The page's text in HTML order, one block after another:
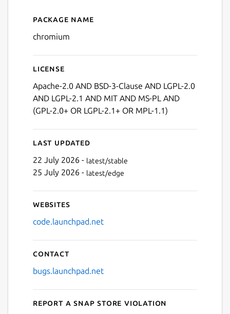
Next
Details for chromium
Package name
chromium
License
Apache-2.0 AND BSD-3-Clause AND LGPL-2.0
AND LGPL-2.1 AND MIT AND MS-PL AND
(GPL-2.0+ OR LGPL-2.1+ OR MPL-1.1)
Last updated
22 July 2026 - latest/stable
25 July 2026 - latest/edge
Websites
code.launchpad.net
Contact
bugs.launchpad.net
Report a Snap Store violation